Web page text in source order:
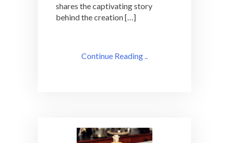
shares the captivating story
behind the creation […]
Continue Reading ..